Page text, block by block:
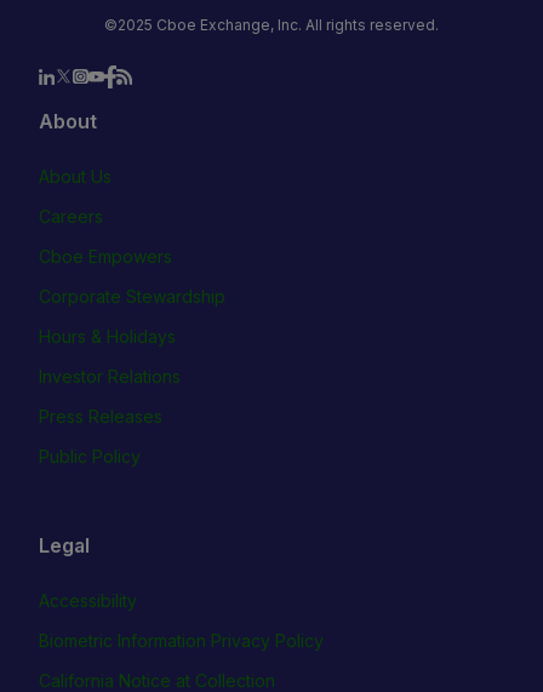
©2025 Cboe Exchange, Inc. All rights reserved.
About
About Us
Careers
Cboe Empowers
Corporate Stewardship
Hours & Holidays
Investor Relations
Press Releases
Public Policy
Legal
Accessibility
Biometric Information Privacy Policy
California Notice at Collection